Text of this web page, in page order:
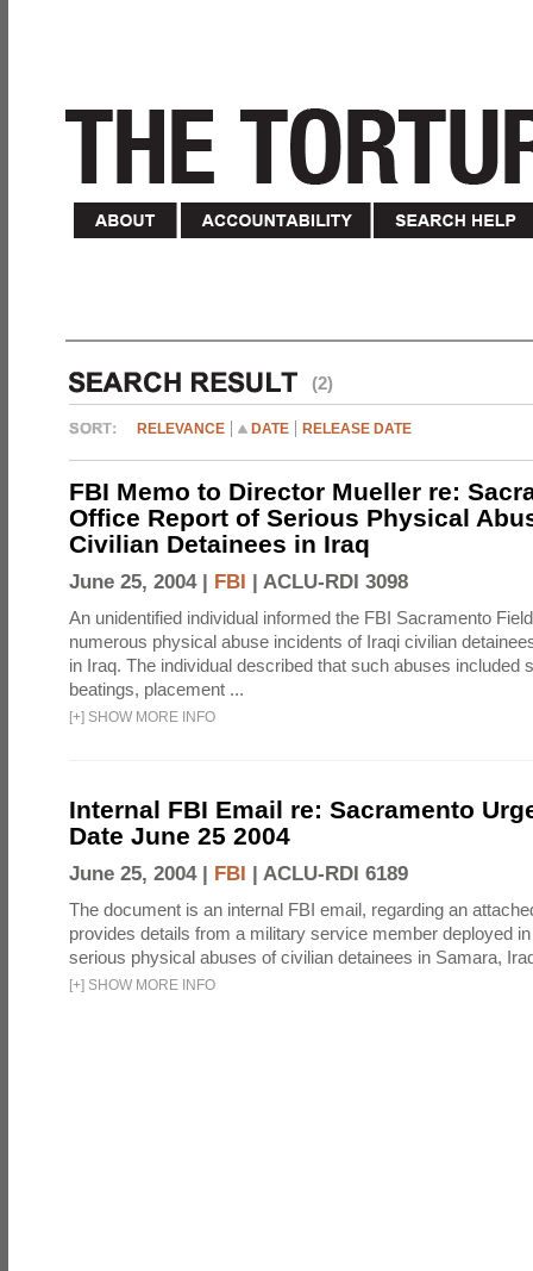
(2)
RELEVANCE DATE RELEASE DATE
FBI Memo to Director Mueller re:
Office Report of Serious Physical
Civilian Detainees in Iraq
June 25, 2004 | FBI | ACLU-RDI 3098
An unidentified individual informed the FBI Sacramento
numerous physical abuse incidents of Iraqi civilian
in Iraq. The individual described that such abuses included
beatings, placement ...
[+] SHOW MORE INFO
Internal FBI Email re: Sacramento
Date June 25 2004
June 25, 2004 | FBI | ACLU-RDI 6189
The document is an internal FBI email, regarding an
provides details from a military service member deployed
serious physical abuses of civilian detainees in Samara,
[+] SHOW MORE INFO